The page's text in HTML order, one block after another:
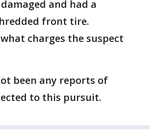
and had a
front tire.
charges the suspect
been any reports of
to this pursuit.